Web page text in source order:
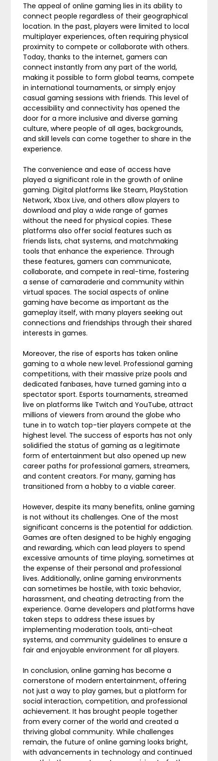
The appeal of online gaming lies in its ability to
connect people regardless of their geographical
location. In the past, players were limited to local
multiplayer experiences, often requiring physical
proximity to compete or collaborate with others.
Today, thanks to the internet, gamers can
connect instantly from any part of the world,
making it possible to form global teams, compete
in international tournaments, or simply enjoy
casual gaming sessions with friends. This level of
accessibility and connectivity has opened the
door for a more inclusive and diverse gaming
culture, where people of all ages, backgrounds,
and skill levels can come together to share in the
experience.
The convenience and ease of access have
played a significant role in the growth of online
gaming. Digital platforms like Steam, PlayStation
Network, Xbox Live, and others allow players to
download and play a wide range of games
without the need for physical copies. These
platforms also offer social features such as
friends lists, chat systems, and matchmaking
tools that enhance the experience. Through
these features, gamers can communicate,
collaborate, and compete in real-time, fostering
a sense of camaraderie and community within
virtual spaces. The social aspects of online
gaming have become as important as the
gameplay itself, with many players seeking out
connections and friendships through their shared
interests in games.
Moreover, the rise of esports has taken online
gaming to a whole new level. Professional gaming
competitions, with their massive prize pools and
dedicated fanbases, have turned gaming into a
spectator sport. Esports tournaments, streamed
live on platforms like Twitch and YouTube, attract
millions of viewers from around the globe who
tune in to watch top-tier players compete at the
highest level. The success of esports has not only
solidified the status of gaming as a legitimate
form of entertainment but also opened up new
career paths for professional gamers, streamers,
and content creators. For many, gaming has
transitioned from a hobby to a viable career.
However, despite its many benefits, online gaming
is not without its challenges. One of the most
significant concerns is the potential for addiction.
Games are often designed to be highly engaging
and rewarding, which can lead players to spend
excessive amounts of time playing, sometimes at
the expense of their personal and professional
lives. Additionally, online gaming environments
can sometimes be hostile, with toxic behavior,
harassment, and cheating detracting from the
experience. Game developers and platforms have
taken steps to address these issues by
implementing moderation tools, anti-cheat
systems, and community guidelines to ensure a
fair and enjoyable environment for all players.
In conclusion, online gaming has become a
cornerstone of modern entertainment, offering
not just a way to play games, but a platform for
social interaction, competition, and professional
achievement. It has brought people together
from every corner of the world and created a
thriving global community. While challenges
remain, the future of online gaming looks bright,
with advancements in technology and continued